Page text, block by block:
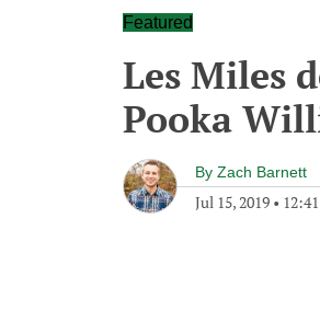
Featured
Les Miles
Pooka
By Zach Barnett
Jul 15, 2019 •